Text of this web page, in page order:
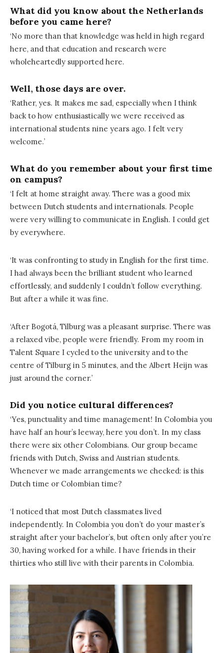
What did you know about the Netherlands
before you came here?
‘No more than that knowledge was held in high regard
here, and that education and research were
wholeheartedly supported here.
Well, those days are over.
‘Rather, yes. It makes me sad, especially when I think
back to how enthusiastically we were received as
international students nine years ago. I felt very
welcome.’
What do you remember about your first time
on campus?
‘I felt at home straight away. There was a good mix
between Dutch students and internationals. People
were very willing to communicate in English. I could get
by everywhere.
‘It was confronting to study in English for the first time.
I had always been the brilliant student who learned
effortlessly, and suddenly I couldn’t follow everything.
But after a while it was fine.
‘After Bogotá, Tilburg was a pleasant surprise. There was
a relaxed vibe, people were friendly. From my room in
Talent Square I cycled to the university and to the
centre of Tilburg in 5 minutes, and the Albert Heijn was
just around the corner.’
Did you notice cultural differences?
‘Yes, punctuality and time management! In Colombia you
have half an hour’s leeway, here you don’t. In my class
there were six other Colombians. Our group became
friends with Dutch, Swiss and Austrian students.
Whenever we made arrangements we checked: is this
Dutch time or Colombian time?
‘I noticed that most Dutch classmates lived
independently. In Colombia you don’t do your master’s
straight after your bachelor’s, but often only after you’re
30, having worked for a while. I have friends in their
thirties who still live with their parents in Colombia.